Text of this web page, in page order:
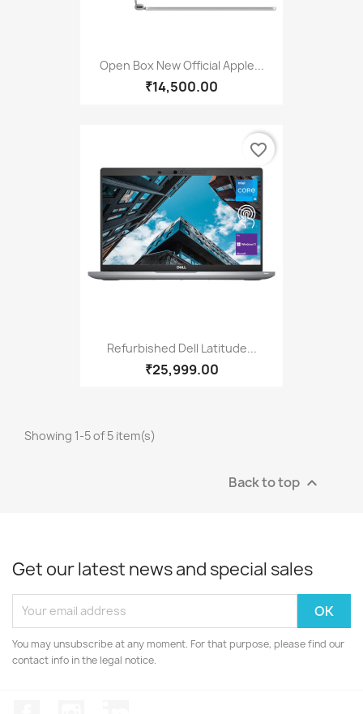
Open Box New Official Apple...
₹14,500.00
Refurbished Dell Latitude...
₹25,999.00
favorite_border
Showing 1-5 of 5 item(s)
Back to top 
Get our latest news and special sales
You may unsubscribe at any moment. For that purpose, please find our
contact info in the legal notice.